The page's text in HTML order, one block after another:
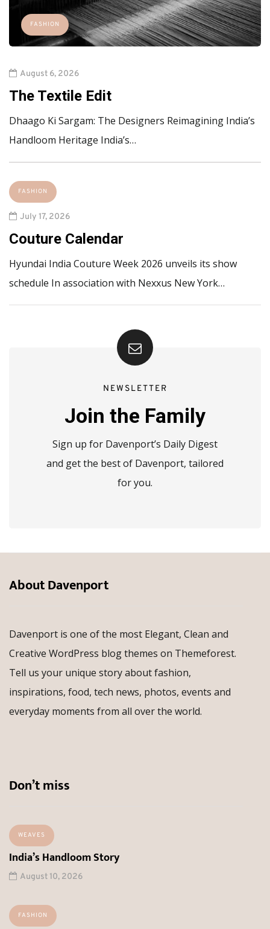
FASHION
August 6, 2026
The Textile Edit
Dhaago Ki Sargam: The Designers Reimagining India’s
Handloom Heritage India’s…
FASHION
July 17, 2026
Couture Calendar
Hyundai India Couture Week 2026 unveils its show
schedule In association with Nexxus New York…
NEWSLETTER
Join the Family
Sign up for Davenport’s Daily Digest
and get the best of Davenport, tailored
for you.
About Davenport
Davenport is one of the most Elegant, Clean and
Creative WordPress blog themes on Themeforest.
Tell us your unique story about fashion,
inspirations, food, tech news, photos, events and
everyday moments from all over the world.
Don’t miss
WEAVES
India’s Handloom Story
August 10, 2026
FASHION